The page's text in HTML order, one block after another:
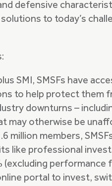
defensive
to today’s
SMI, SMSFs have
to help protect them
downturns –
may otherwise be
million members,
like professional
(excluding performance
portal to invest,